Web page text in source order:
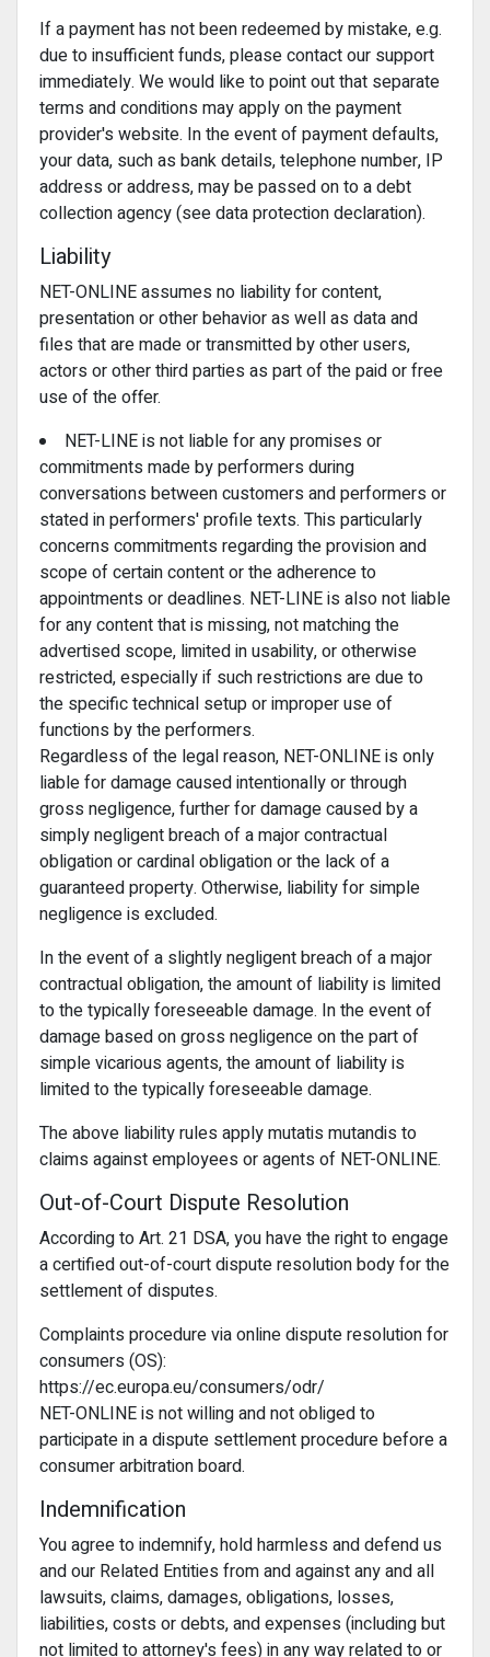
If a payment has not been redeemed by mistake, e.g.
due to insufficient funds, please contact our support
immediately. We would like to point out that separate
terms and conditions may apply on the payment
provider's website. In the event of payment defaults,
your data, such as bank details, telephone number, IP
address or address, may be passed on to a debt
collection agency (see data protection declaration).
Liability
NET-ONLINE assumes no liability for content,
presentation or other behavior as well as data and
files that are made or transmitted by other users,
actors or other third parties as part of the paid or free
use of the offer.
NET-LINE is not liable for any promises or
commitments made by performers during
conversations between customers and performers or
stated in performers' profile texts. This particularly
concerns commitments regarding the provision and
scope of certain content or the adherence to
appointments or deadlines. NET-LINE is also not liable
for any content that is missing, not matching the
advertised scope, limited in usability, or otherwise
restricted, especially if such restrictions are due to
the specific technical setup or improper use of
functions by the performers.
Regardless of the legal reason, NET-ONLINE is only
liable for damage caused intentionally or through
gross negligence, further for damage caused by a
simply negligent breach of a major contractual
obligation or cardinal obligation or the lack of a
guaranteed property. Otherwise, liability for simple
negligence is excluded.
In the event of a slightly negligent breach of a major
contractual obligation, the amount of liability is limited
to the typically foreseeable damage. In the event of
damage based on gross negligence on the part of
simple vicarious agents, the amount of liability is
limited to the typically foreseeable damage.
The above liability rules apply mutatis mutandis to
claims against employees or agents of NET-ONLINE.
Out-of-Court Dispute Resolution
According to Art. 21 DSA, you have the right to engage
a certified out-of-court dispute resolution body for the
settlement of disputes.
Complaints procedure via online dispute resolution for
consumers (OS):
https://ec.europa.eu/consumers/odr/
NET-ONLINE is not willing and not obliged to
participate in a dispute settlement procedure before a
consumer arbitration board.
Indemnification
You agree to indemnify, hold harmless and defend us
and our Related Entities from and against any and all
lawsuits, claims, damages, obligations, losses,
liabilities, costs or debts, and expenses (including but
not limited to attorney's fees) in any way related to or